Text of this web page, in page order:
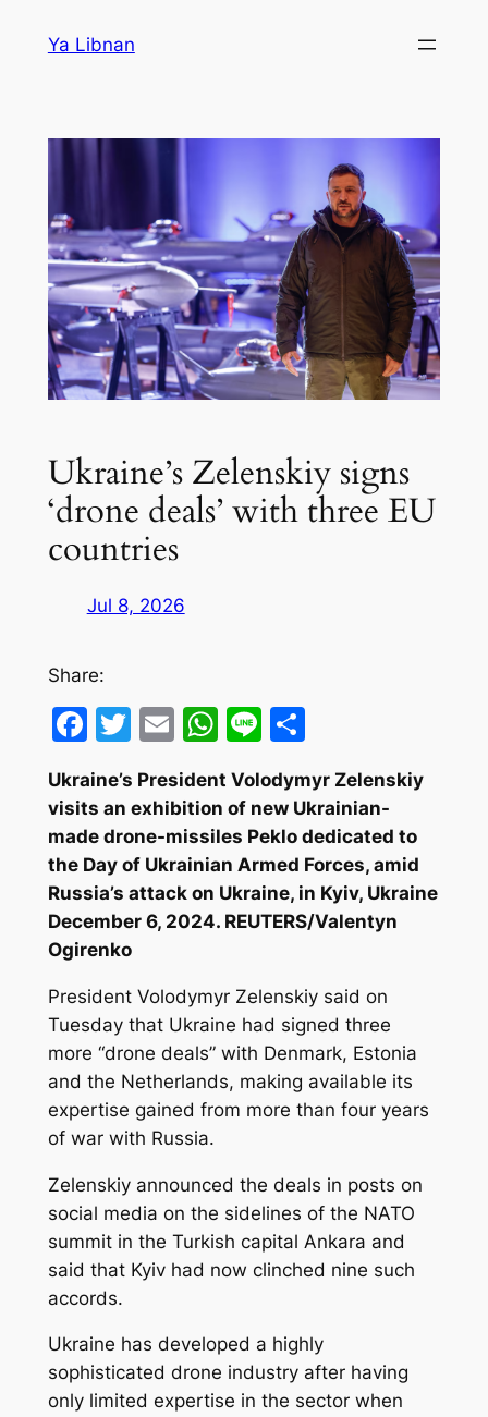
Ya Libnan
Ukraine’s Zelenskiy signs
‘drone deals’ with three EU
countries
Jul 8, 2026
Share:
Facebook
Twitter
EmailWhatsApp
LineShare
Ukraine’s President Volodymyr Zelenskiy
visits an exhibition of new Ukrainian-
made drone-missiles Peklo dedicated to
the Day of Ukrainian Armed Forces, amid
Russia’s attack on Ukraine, in Kyiv, Ukraine
December 6, 2024. REUTERS/Valentyn
Ogirenko
President Volodymyr Zelenskiy said on
Tuesday that Ukraine had signed three
more “drone deals” with Denmark, Estonia
and the Netherlands, making available its
expertise gained from more than ‌four years
of war with Russia.
Zelenskiy announced the deals in posts on
social media on the sidelines of the NATO
summit in the Turkish capital Ankara and
said that Kyiv had now clinched nine such
accords.
Ukraine has developed a highly
sophisticated drone industry after having
only limited expertise in the sector when